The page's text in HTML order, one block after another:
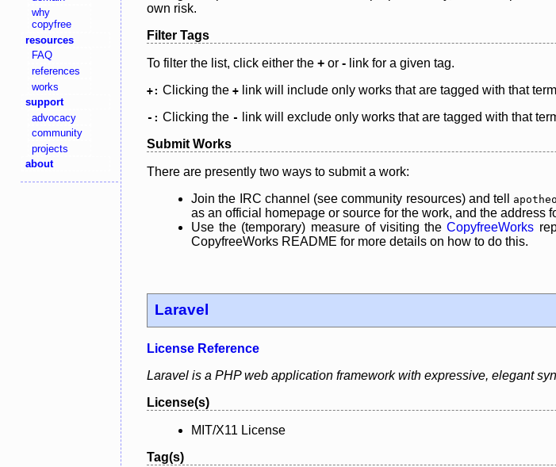
why
copyfree
resources
FAQ
references
works
support
advocacy
community
projects
about
own risk.
Filter Tags
To filter the list, click either the + or - link for a given tag.
+: Clicking the + link will include only works that are tagged with that
-: Clicking the -
link will exclude only works that are tagged with that
Submit Works
There are presently two ways to submit a work:
Join the IRC channel (see community resources) and tell
as an official homepage or source for the work, and the address
Use the (temporary) measure of visiting theCopyfreeWorks
CopyfreeWorks README for more details on how to do this.
Laravel
License Reference
Laravel is a PHP web application framework with expressive, elegant
License(s)
MIT/X11 License
Tag(s)